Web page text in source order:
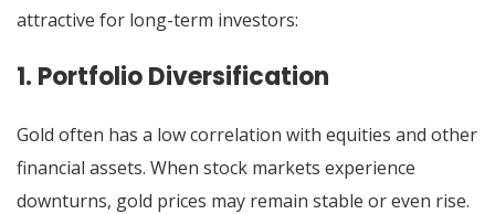
attractive for long-term investors:
1. Portfolio Diversification
Gold often has a low correlation with equities and other
financial assets. When stock markets experience
downturns, gold prices may remain stable or even rise.